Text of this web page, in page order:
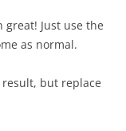
great! Just use the
as normal.
result, but replace